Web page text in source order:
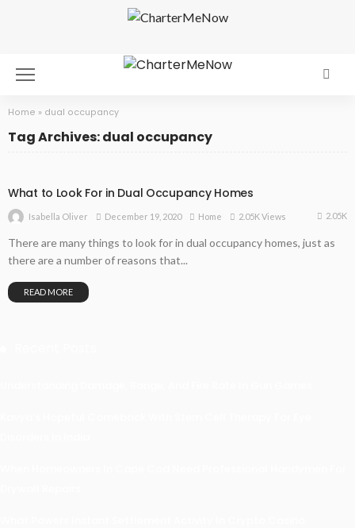
Home » dual occupancy
Tag Archives: dual occupancy
What to Look For in Dual Occupancy Homes
Isabella Oliver December 19, 2020 Home 2.05K Views 2.05K
There are many things to look for in dual occupancy homes, just as
there are a number of reasons that...
READ MORE